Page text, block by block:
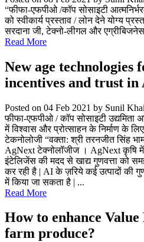
“फीफा-एफपीओ /कॉप सोसाइटी
को स्वीकार्य प्रस्ताव / लोन देने योग्य
सरदाना जी, टेक्नो-लीगल और
Read More
New age technologies
incentives and trust in
Posted on 04 Feb 2021 by Sunil
फीफा-एफपीओ / कॉप सोसाइटी उद्यमिता
में विश्वास और प्रोत्साहन के निर्माण के
टेकनोलोजी “वक्ता: श्री तरनजीत सिंह
AgNext टेक्नोलॉजीज । AgNext कृषि
इंटेलिजेंस की मदद से खाद्य गुणवत्ता को
कर रही है | AI के ज़रिये कई उत्पादों की
में किया जा सकता है | ...
Read More
How to enhance
farm produce?